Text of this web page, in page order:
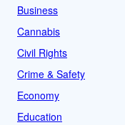
Business
Cannabis
Civil Rights
Crime & Safety
Economy
Education